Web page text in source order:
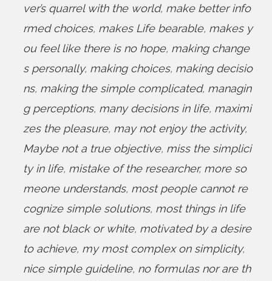
ver’s quarrel with the world, make better info
rmed choices, makes Life bearable, makes y
ou feel like there is no hope, making change
s personally, making choices, making decisio
ns, making the simple complicated, managin
g perceptions, many decisions in life, maximi
zes the pleasure, may not enjoy the activity,
Maybe not a true objective, miss the simplici
ty in life, mistake of the researcher, more so
meone understands, most people cannot re
cognize simple solutions, most things in life
are not black or white, motivated by a desire
to achieve, my most complex on simplicity,
nice simple guideline, no formulas nor are th